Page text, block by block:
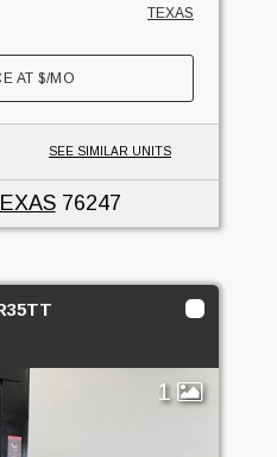
TEXAS
AT$/MO
SEE SIMILAR UNITS
76247
1